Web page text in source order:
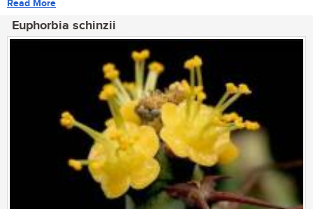
Read More
Euphorbia schinzii